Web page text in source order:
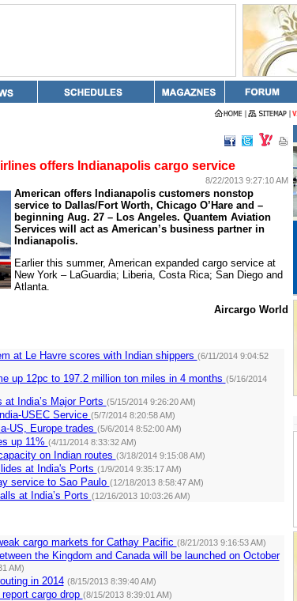
offers Indianapolis cargo service
8/22/2013 9:27:10 AM
American offers Indianapolis customers nonstop
service to Dallas/Fort Worth, Chicago O’Hare and –
beginning Aug. 27 – Los Angeles. Quantem Aviation
Services will act as American’s business partner in
Indianapolis.
Earlier this summer, American expanded cargo service at
New York – LaGuardia; Liberia, Costa Rica; San Diego and
Atlanta.
Aircargo World
at Le Havre scores with Indian shippers (6/11/2014 9:04:52
up 12pc to 197.2 million ton miles in 4 months (5/16/2014
at India’s Major Ports (5/15/2014 9:26:20 AM)
USEC Service (5/7/2014 8:20:58 AM)
US, Europe trades (5/6/2014 8:52:00 AM)
up 11% (4/11/2014 8:33:32 AM)
on Indian routes (3/18/2014 9:15:08 AM)
at India's Ports (1/9/2014 9:35:17 AM)
service to Sao Paulo (12/18/2013 8:58:47 AM)
at India’s Ports (12/16/2013 10:03:26 AM)
cargo markets for Cathay Pacific (8/21/2013 9:16:53 AM)
the Kingdom and Canada will be launched on October
AM)
in 2014 (8/15/2013 8:39:40 AM)
cargo drop (8/15/2013 8:39:01 AM)